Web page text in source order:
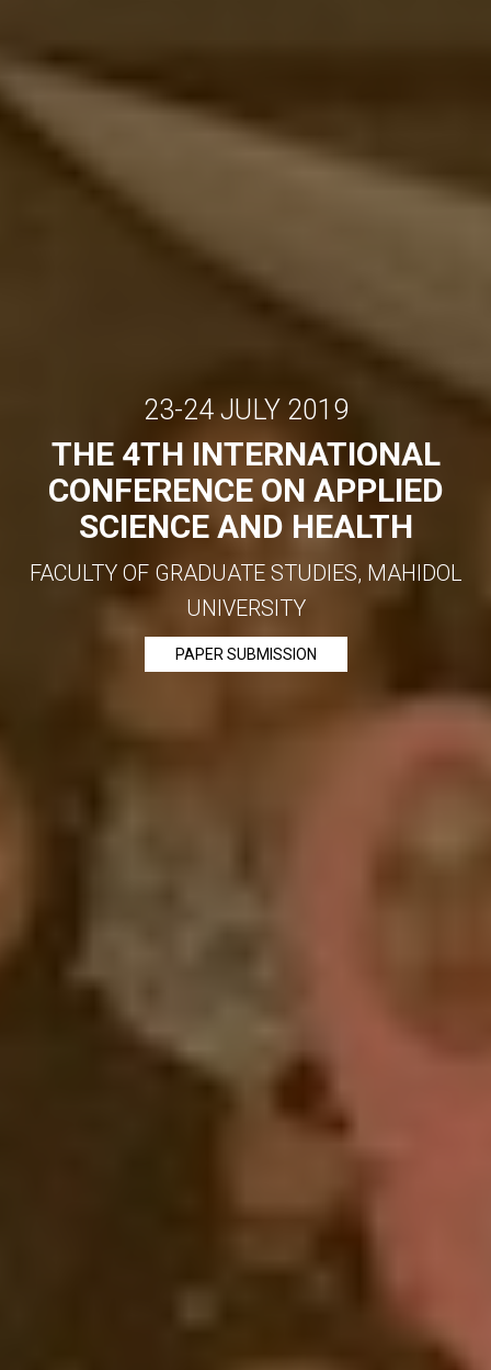
23-24 JULY 2019
THE 4TH INTERNATIONAL
CONFERENCE ON APPLIED
SCIENCE AND HEALTH
FACULTY OF GRADUATE STUDIES, MAHIDOL
UNIVERSITY
PAPER SUBMISSION